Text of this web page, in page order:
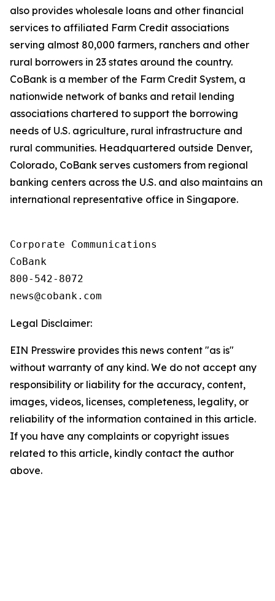
also provides wholesale loans and other financial
services to affiliated Farm Credit associations
serving almost 80,000 farmers, ranchers and other
rural borrowers in 23 states around the country.
CoBank is a member of the Farm Credit System, a
nationwide network of banks and retail lending
associations chartered to support the borrowing
needs of U.S. agriculture, rural infrastructure and
rural communities. Headquartered outside Denver,
Colorado, CoBank serves customers from regional
banking centers across the U.S. and also maintains an
international representative office in Singapore.
Corporate Communications
CoBank
800-542-8072
Legal Disclaimer:
EIN Presswire provides this news content "as is"
without warranty of any kind. We do not accept any
responsibility or liability for the accuracy, content,
images, videos, licenses, completeness, legality, or
reliability of the information contained in this article.
If you have any complaints or copyright issues
related to this article, kindly contact the author
above.